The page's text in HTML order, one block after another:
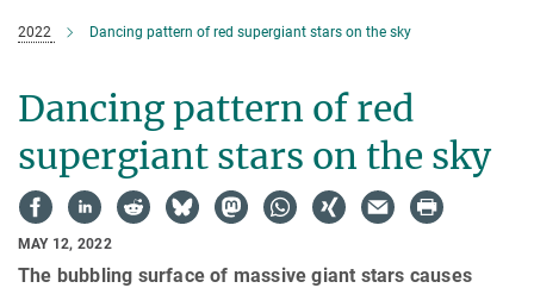
2022 Dancing pattern of red supergiant stars on the sky
Dancing pattern of red
supergiant stars on the sky
MAY 12, 2022
The bubbling surface of massive giant stars causes